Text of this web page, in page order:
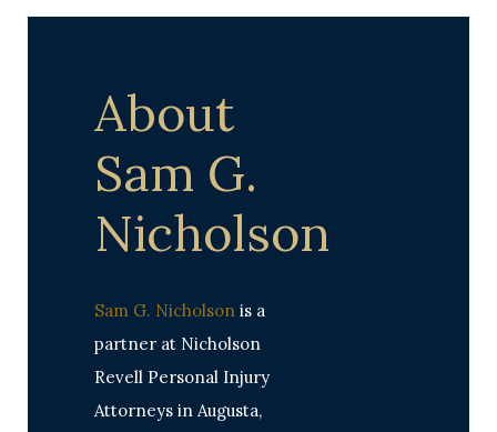
About
Sam G.
Nicholson
Sam G. Nicholson is a
partner at Nicholson
Revell Personal Injury
Attorneys in Augusta,